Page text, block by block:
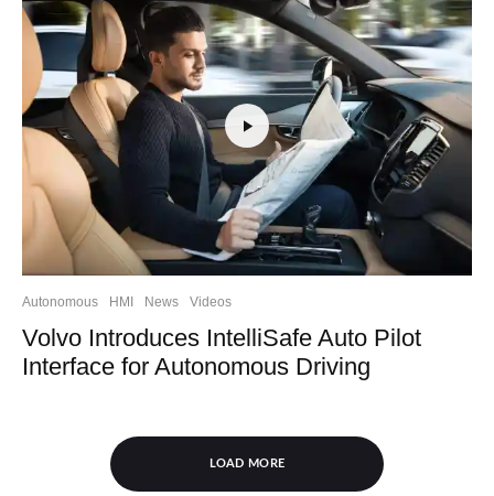
Autonomous HMI News Videos
Volvo Introduces IntelliSafe Auto Pilot
Interface for Autonomous Driving
LOAD MORE